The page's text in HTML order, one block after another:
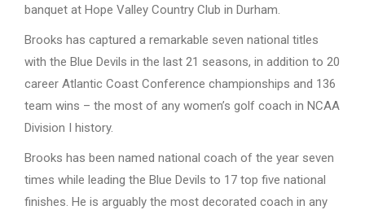
banquet at Hope Valley Country Club in Durham.
Brooks has captured a remarkable seven national titles
with the Blue Devils in the last 21 seasons, in addition to 20
career Atlantic Coast Conference championships and 136
team wins – the most of any women’s golf coach in NCAA
Division I history.
Brooks has been named national coach of the year seven
times while leading the Blue Devils to 17 top five national
finishes. He is arguably the most decorated coach in any